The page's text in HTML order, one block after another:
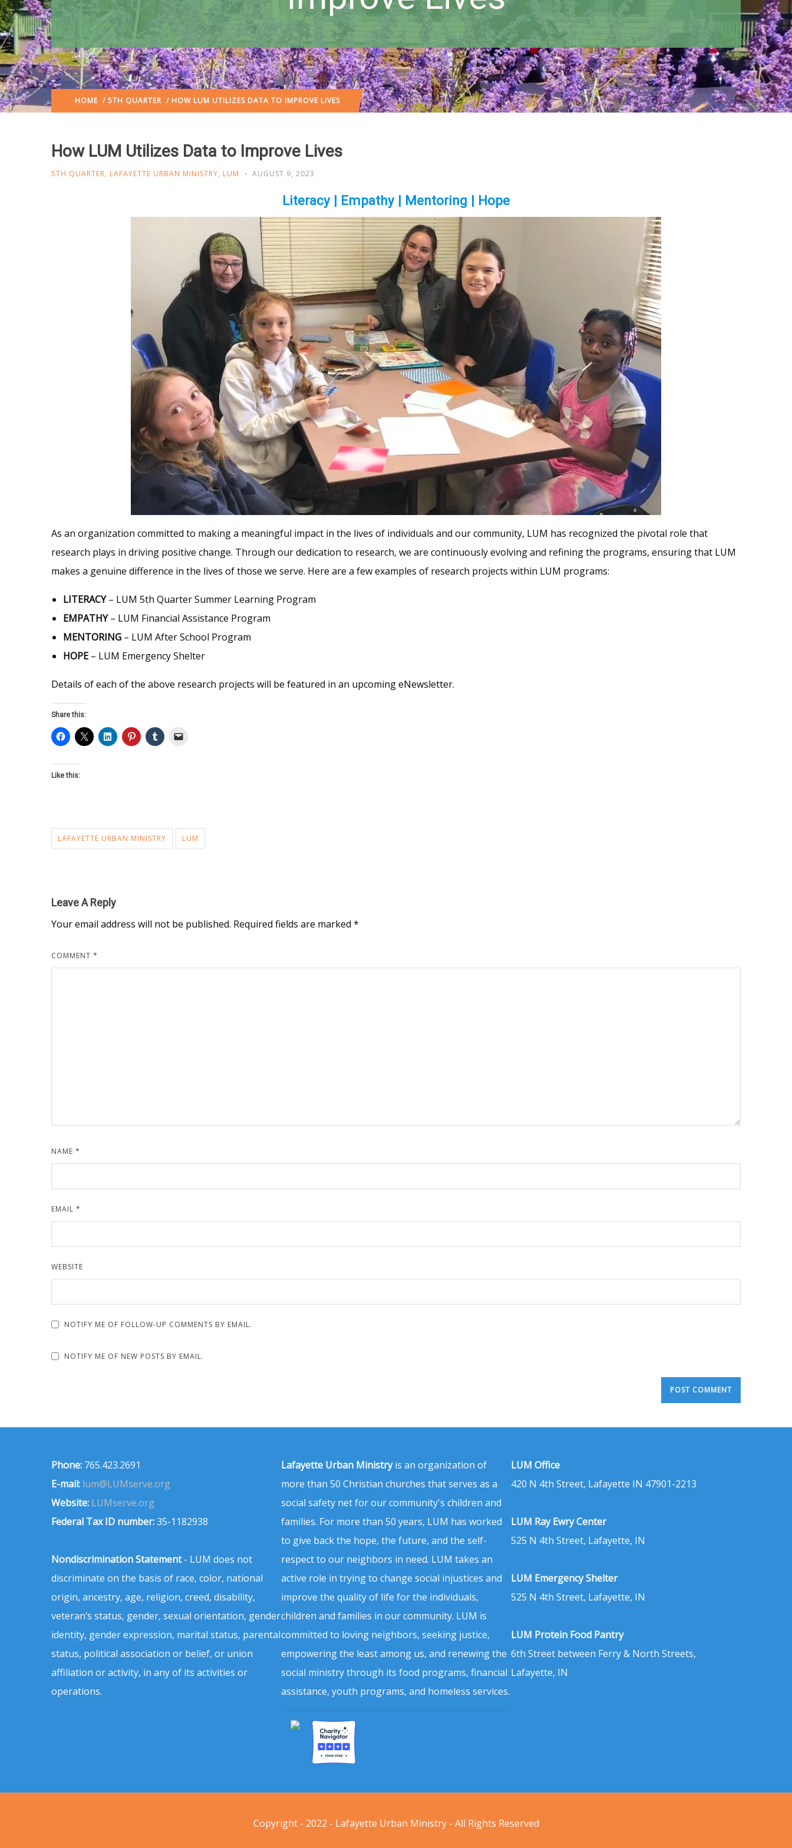
HOME / 5TH QUARTER / HOW LUM UTILIZES DATA TO IMPROVE LIVES
How LUM Utilizes Data to Improve Lives
5TH QUARTER, LAFAYETTE URBAN MINISTRY, LUM AUGUST 9, 2023
Literacy | Empathy | Mentoring | Hope
As an organization committed to making a meaningful impact in the lives of individuals and our community, LUM has recognized the pivotal role that
research plays in driving positive change. Through our dedication to research, we are continuously evolving and refining the programs, ensuring that LUM
makes a genuine difference in the lives of those we serve. Here are a few examples of research projects within LUM programs:
LITERACY– LUM 5th Quarter Summer Learning Program
EMPATHY– LUM Financial Assistance Program
MENTORING – LUM After School Program
HOPE – LUM Emergency Shelter
Details of each of the above research projects will be featured in an upcoming eNewsletter.
Share this:
Like this:
LAFAYETTE URBAN MINISTRY LUM
Leave A Reply
Your email address will not be published. Required fields are marked *
COMMENT *
NAME *
EMAIL *
WEBSITE
NOTIFY ME OF FOLLOW-UP COMMENTS BY EMAIL.
NOTIFY ME OF NEW POSTS BY EMAIL.
Phone: 765.423.2691
E-mail: lum@LUMserve.org
Website: LUMserve.org
Federal Tax ID number:35-1182938
Nondiscrimination Statement- LUM does not
discriminate on the basis of race, color, national
origin, ancestry, age, religion, creed, disability,
veteran’s status, gender, sexual orientation, gender
identity, gender expression, marital status, parental
status, political association or belief, or union
affiliation or activity, in any of its activities or
operations.
Lafayette Urban Ministryis an organization of
more than 50 Christian churches that serves as a
social safety net for our community's children and
families. For more than 50 years, LUM has worked
to give back the hope, the future, and the self-
respect to our neighbors in need. LUM takes an
active role in trying to change social injustices and
improve the quality of life for the individuals,
children and families in our community. LUM is
committed to loving neighbors, seeking justice,
empowering the least among us, and renewing the
social ministry through its food programs, financial
assistance, youth programs, and homeless services.
LUM Office
420 N 4th Street, Lafayette IN 47901-2213
LUM Ray Ewry Center
525 N 4th Street, Lafayette, IN
LUM Emergency Shelter
525 N 4th Street, Lafayette, IN
LUM Protein Food Pantry
6th Street between Ferry & North Streets,
Lafayette, IN
Copyright - 2022 - Lafayette Urban Ministry - All Rights Reserved